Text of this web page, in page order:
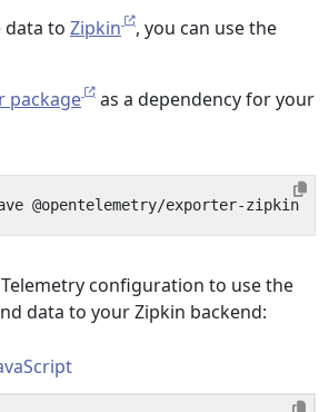
data to Zipkin , you can use the
package
as a dependency for your
configuration to use the
data to your Zipkin backend: